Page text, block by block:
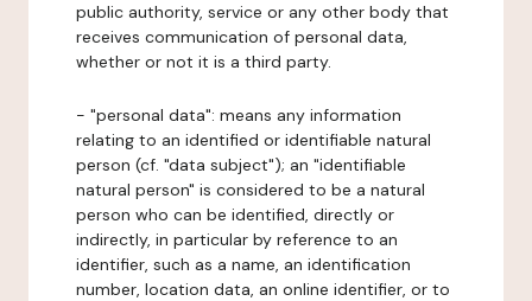
public authority, service or any other body that
receives communication of personal data,
whether or not it is a third party.
- "personal data": means any information
relating to an identified or identifiable natural
person (cf. "data subject"); an "identifiable
natural person" is considered to be a natural
person who can be identified, directly or
indirectly, in particular by reference to an
identifier, such as a name, an identification
number, location data, an online identifier, or to